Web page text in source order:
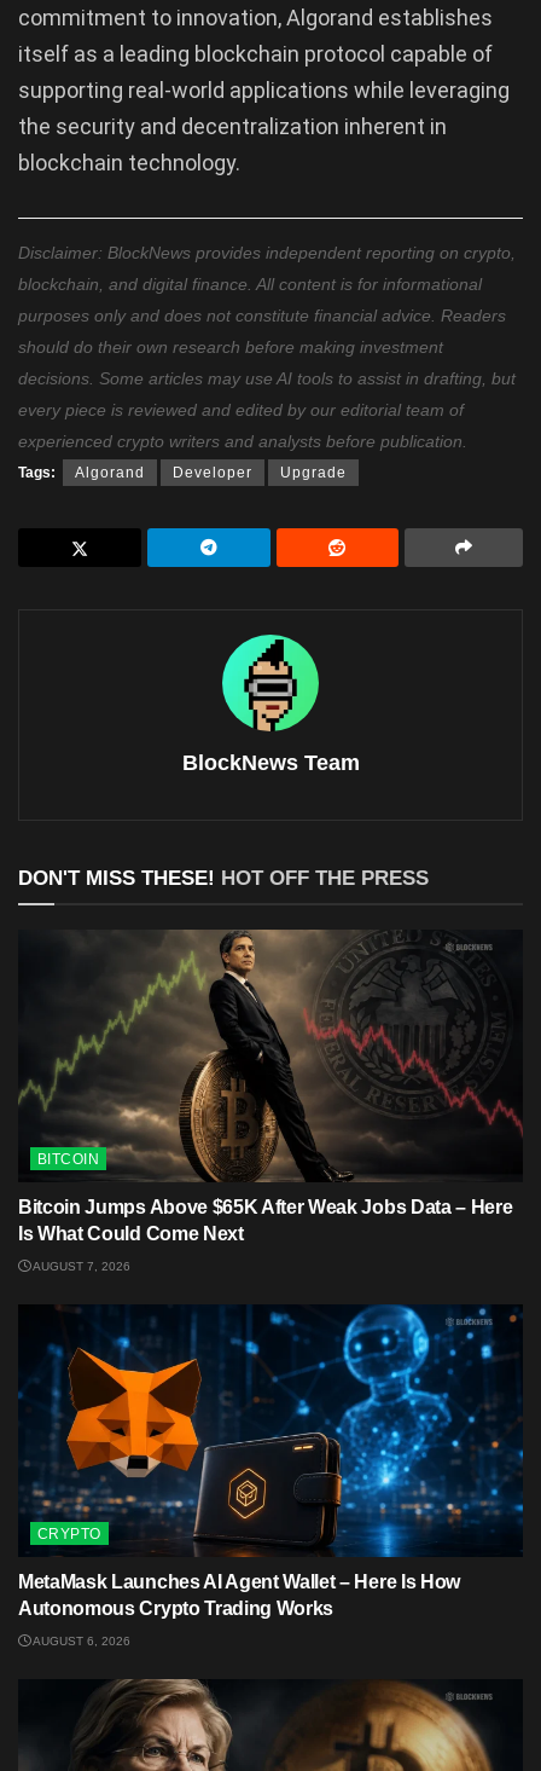
commitment to innovation, Algorand establishes
itself as a leading blockchain protocol capable of
supporting real-world applications while leveraging
the security and decentralization inherent in
blockchain technology.
Disclaimer: BlockNews provides independent reporting on crypto,
blockchain, and digital finance. All content is for informational
purposes only and does not constitute financial advice. Readers
should do their own research before making investment
decisions. Some articles may use AI tools to assist in drafting, but
every piece is reviewed and edited by our editorial team of
experienced crypto writers and analysts before publication.
Tags: Algorand Developer Upgrade
BlockNews Team
DON'T MISS THESE! HOT OFF THE PRESS
BITCOIN
Bitcoin Jumps Above $65K After Weak Jobs Data – Here
Is What Could Come Next
AUGUST 7, 2026
CRYPTO
MetaMask Launches AI Agent Wallet – Here Is How
Autonomous Crypto Trading Works
AUGUST 6, 2026